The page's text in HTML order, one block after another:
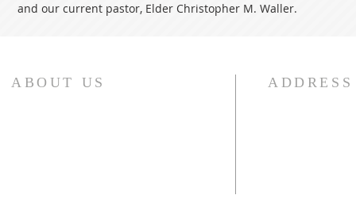
and our current pastor, Elder Christopher M. Waller.
ABOUT US ADDRESS